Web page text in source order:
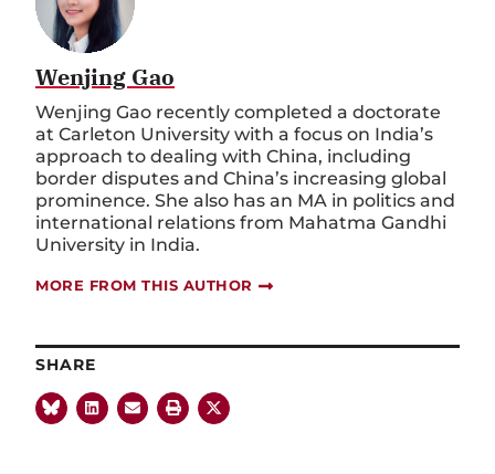
Wenjing Gao
Wenjing Gao recently completed a doctorate
at Carleton University with a focus on India’s
approach to dealing with China, including
border disputes and China’s increasing global
prominence. She also has an MA in politics and
international relations from Mahatma Gandhi
University in India.
MORE FROM THIS AUTHOR
SHARE